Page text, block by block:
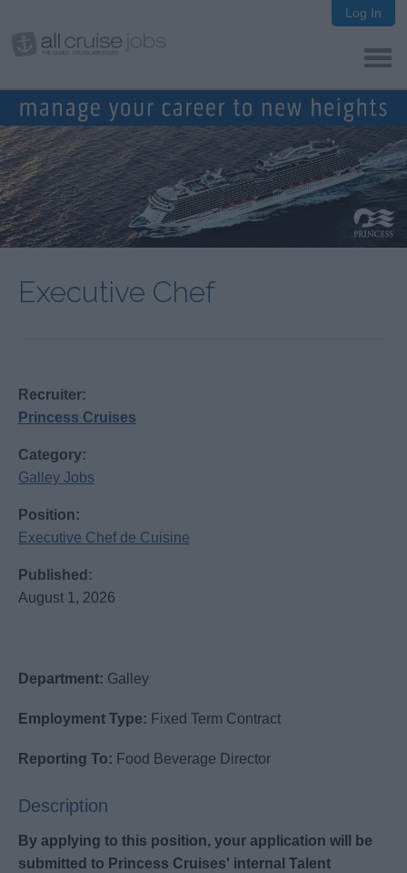
Log In
Executive Chef
Recruiter:
Princess Cruises
Category:
Galley Jobs
Position:
Executive Chef de Cuisine
Published:
August 1, 2026
Department: Galley
Employment Type: Fixed Term Contract
Reporting To: Food Beverage Director
Description
By applying to this position, your application will be
submitted to Princess Cruises' internal Talent